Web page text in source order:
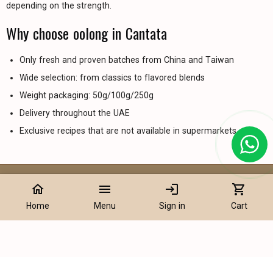
depending on the strength.
Why choose oolong in Cantata
Only fresh and proven batches from China and Taiwan
Wide selection: from classics to flavored blends
Weight packaging: 50g/100g/250g
Delivery throughout the UAE
Exclusive recipes that are not available in supermarkets
Information
home
Home
menu
Menu
login
Sign in
shopping_cart
Cart